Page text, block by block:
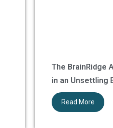
The BrainRidge
in an Unsettling
Read More